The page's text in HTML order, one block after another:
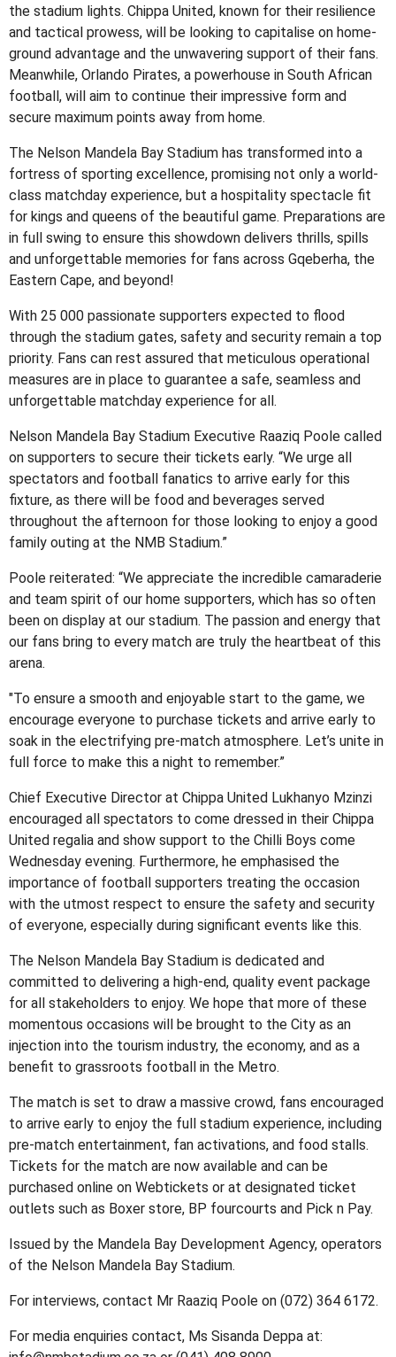
the stadium lights. Chippa United, known for their resilience
and tactical prowess, will be looking to capitalise on home-
ground advantage and the unwavering support of their fans.
Meanwhile, Orlando Pirates, a powerhouse in South African
football, will aim to continue their impressive form and
secure maximum points away from home.
The Nelson Mandela Bay Stadium has transformed into a
fortress of sporting excellence, promising not only a world-
class matchday experience, but a hospitality spectacle fit
for kings and queens of the beautiful game. Preparations are
in full swing to ensure this showdown delivers thrills, spills
and unforgettable memories for fans across Gqeberha, the
Eastern Cape, and beyond!
With 25 000 passionate supporters expected to flood
through the stadium gates, safety and security remain a top
priority. Fans can rest assured that meticulous operational
measures are in place to guarantee a safe, seamless and
unforgettable matchday experience for all.
Nelson Mandela Bay Stadium Executive Raaziq Poole called
on supporters to secure their tickets early. “We urge all
spectators and football fanatics to arrive early for this
fixture, as there will be food and beverages served
throughout the afternoon for those looking to enjoy a good
family outing at the NMB Stadium.”
Poole reiterated: “We appreciate the incredible camaraderie
and team spirit of our home supporters, which has so often
been on display at our stadium. The passion and energy that
our fans bring to every match are truly the heartbeat of this
arena.
"To ensure a smooth and enjoyable start to the game, we
encourage everyone to purchase tickets and arrive early to
soak in the electrifying pre-match atmosphere. Let’s unite in
full force to make this a night to remember.”
Chief Executive Director at Chippa United Lukhanyo Mzinzi
encouraged all spectators to come dressed in their Chippa
United regalia and show support to the Chilli Boys come
Wednesday evening. Furthermore, he emphasised the
importance of football supporters treating the occasion
with the utmost respect to ensure the safety and security
of everyone, especially during significant events like this.
The Nelson Mandela Bay Stadium is dedicated and
committed to delivering a high-end, quality event package
for all stakeholders to enjoy. We hope that more of these
momentous occasions will be brought to the City as an
injection into the tourism industry, the economy, and as a
benefit to grassroots football in the Metro.
The match is set to draw a massive crowd, fans encouraged
to arrive early to enjoy the full stadium experience, including
pre-match entertainment, fan activations, and food stalls.
Tickets for the match are now available and can be
purchased online on Webtickets or at designated ticket
outlets such as Boxer store, BP fourcourts and Pick n Pay.
Issued by the Mandela Bay Development Agency, operators
of the Nelson Mandela Bay Stadium.
For interviews, contact Mr Raaziq Poole on (072) 364 6172.
For media enquiries contact, Ms Sisanda Deppa at: